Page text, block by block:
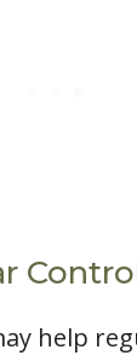
help